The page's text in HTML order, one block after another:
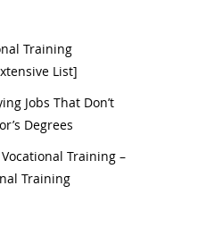
Training
List]
Jobs That Don’t
Degrees
Training –
Training